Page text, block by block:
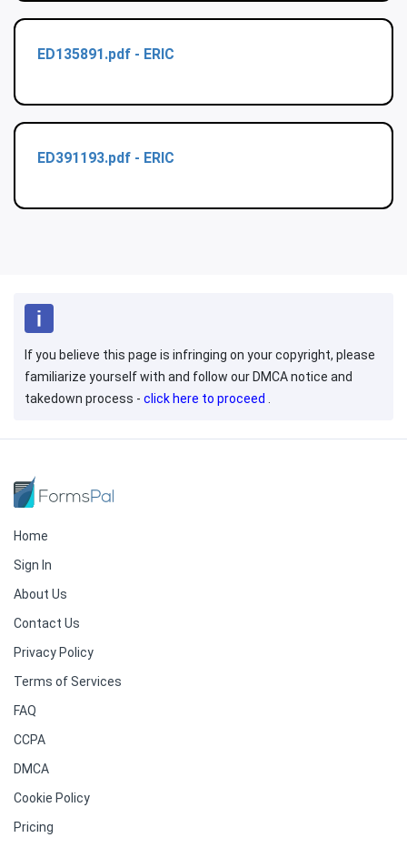
ED135891.pdf - ERIC
ED391193.pdf - ERIC
If you believe this page is infringing on your copyright, please
familiarize yourself with and follow our DMCA notice and
takedown process - click here to proceed .
Home
Sign In
About Us
Contact Us
Privacy Policy
Terms of Services
FAQ
CCPA
DMCA
Cookie Policy
Pricing